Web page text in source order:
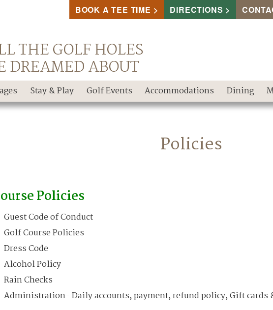
THE GOLF HOLES
DREAMED ABOUT
BOOK A TEE TIME DIRECTIONS
Stay & Play Golf Events Accommodations Dining
Policies
Policies
Guest Code of Conduct
Golf Course Policies
Dress Code
Alcohol Policy
Rain Checks
Administration- Daily accounts, payment, refund policy, Gift cards